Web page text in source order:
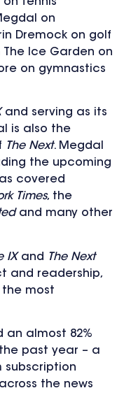
on
Dremock on golf
Ice Garden on
on gymnastics
and serving as its
is also the
The Next. Megdal
the upcoming
covered
Times, the
and many other
IXand
The Next
and readership,
most
an almost 82%
past year – a
subscription
the news